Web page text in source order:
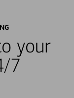
your
7